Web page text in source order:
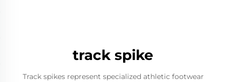
track spike
Track spikes represent specialized athletic footwear